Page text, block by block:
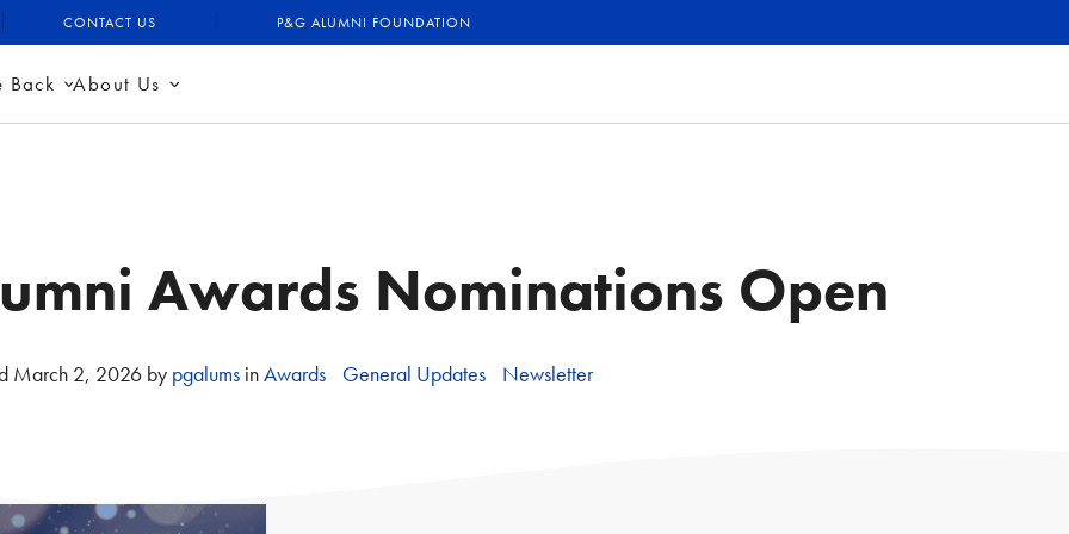
CONTACT US P&G ALUMNI FOUNDATION
Back About Us
Awards Nominations Open
March 2, 2026by pgalumsinAwards General Updates Newsletter